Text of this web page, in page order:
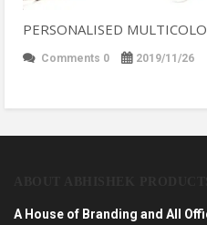
PERSONALISED
Comments 0 2019/11/26
A House of Branding and All